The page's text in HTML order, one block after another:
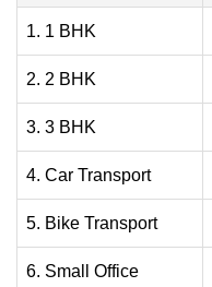
1. 1 BHK
2. 2 BHK
3. 3 BHK
4. Car Transport
5. Bike Transport
6. Small Office